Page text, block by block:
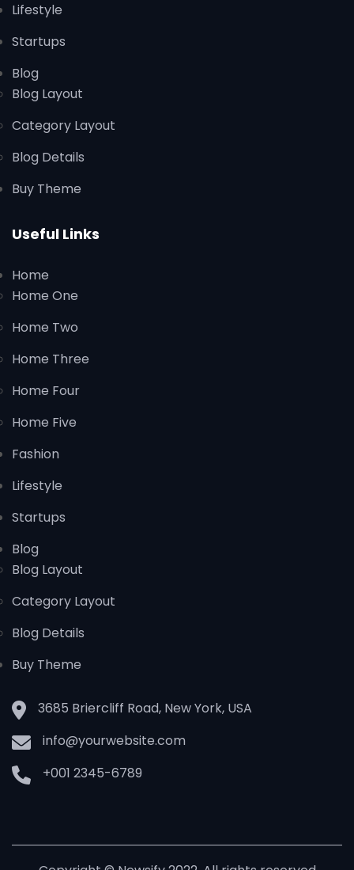
Lifestyle
Startups
Blog
Blog Layout
Category Layout
Blog Details
Buy Theme
Useful Links
Home
Home One
Home Two
Home Three
Home Four
Home Five
Fashion
Lifestyle
Startups
Blog
Blog Layout
Category Layout
Blog Details
Buy Theme
3685 Briercliff Road, New York, USA
info@yourwebsite.com
+001 2345-6789